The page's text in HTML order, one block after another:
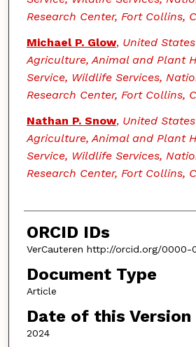
Research Center, Fort Collins,
Michael P. Glow, United
Agriculture, Animal and Plant
Service, Wildlife Services,
Research Center, Fort Collins,
Nathan P. Snow, United
Agriculture, Animal and Plant
Service, Wildlife Services,
Research Center, Fort Collins,
ORCID IDs
VerCauteren http://orcid.org/0000-
Document Type
Article
Date of this Version
2024